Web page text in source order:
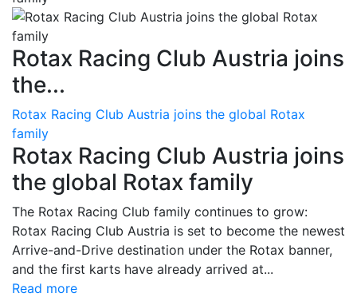
Rotax Racing Club Austria joins
the...
Rotax Racing Club Austria joins the global Rotax
family
Rotax Racing Club Austria joins
the global Rotax family
The Rotax Racing Club family continues to grow:
Rotax Racing Club Austria is set to become the newest
Arrive-and-Drive destination under the Rotax banner,
and the first karts have already arrived at...
Read more